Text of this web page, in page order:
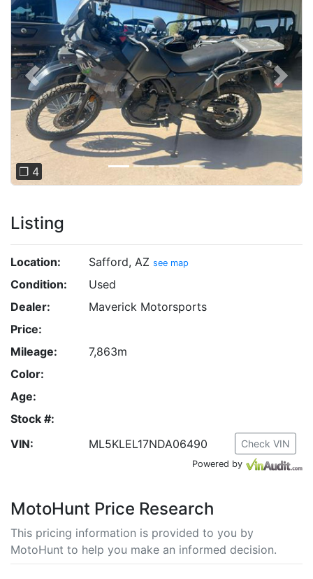
Previous Next
❐ 4
Listing
Location: Safford, AZ see map
Condition:
Used
Dealer:
Maverick Motorsports
Price:
Mileage:
7,863m
Color:
Age:
Stock #:
VIN:
ML5KLEL17NDA06490 Check VIN
Powered by
MotoHunt Price Research
This pricing information is provided to you by
MotoHunt to help you make an informed decision.